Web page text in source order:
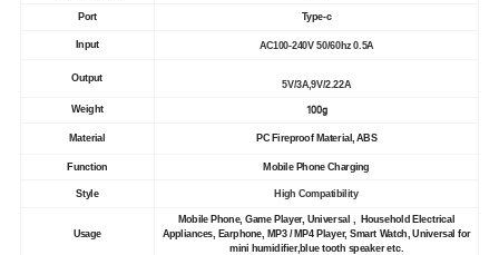
Port Type-c
Input AC100-240V 50/60hz 0.5A
Output
5V/3A,9V/2.22A
Weight 100g
Material PC Fireproof Material, ABS
Function Mobile Phone Charging
Style High Compatibility
Usage
Mobile Phone, Game Player, Universal , Household Electrical
Appliances, Earphone, MP3 / MP4 Player, Smart Watch, Universal for
mini humidifier,blue tooth speaker etc.